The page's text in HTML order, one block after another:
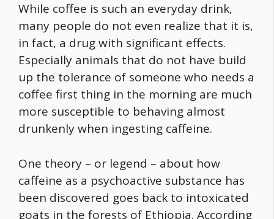
While coffee is such an everyday drink,
many people do not even realize that it is,
in fact, a drug with significant effects.
Especially animals that do not have build
up the tolerance of someone who needs a
coffee first thing in the morning are much
more susceptible to behaving almost
drunkenly when ingesting caffeine.
One theory – or legend – about how
caffeine as a psychoactive substance has
been discovered goes back to intoxicated
goats in the forests of Ethiopia. According